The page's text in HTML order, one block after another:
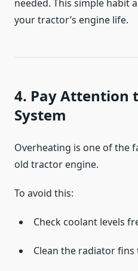
needed. This simple habit
your tractor’s engine life.
4. Pay Attention
System
Overheating is one of the
old tractor engine.
To avoid this:
Check coolant levels
Clean the radiator